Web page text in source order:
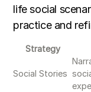
life social
practice and
Strategy
Social Stories